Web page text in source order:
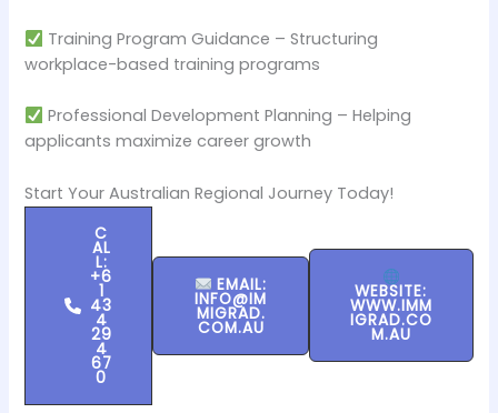
Training Program Guidance – Structuring
workplace-based training programs
Professional Development Planning – Helping
applicants maximize career growth
Start Your Australian Regional Journey Today!
C
AL
L:
+6
1
43
4
29
4
67
0
EMAIL:
INFO@IM
MIGRAD.
COM.AU
WEBSITE:
WWW.IMM
IGRAD.CO
M.AU